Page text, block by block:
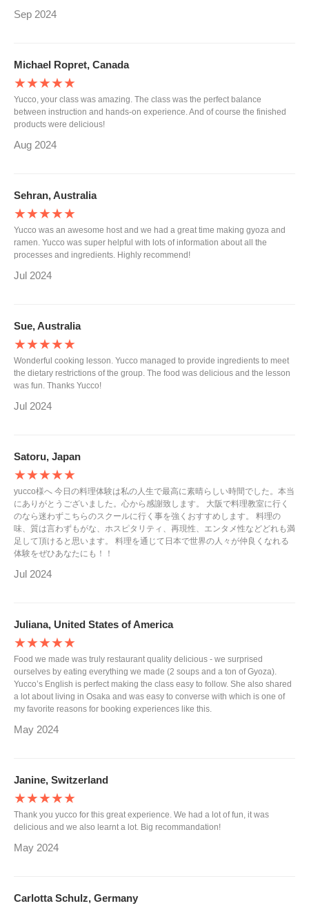
Sep 2024
Michael Ropret, Canada
★★★★★
Yucco, your class was amazing. The class was the perfect balance
between instruction and hands-on experience. And of course the finished
products were delicious!
Aug 2024
Sehran, Australia
★★★★★
Yucco was an awesome host and we had a great time making gyoza and
ramen. Yucco was super helpful with lots of information about all the
processes and ingredients. Highly recommend!
Jul 2024
Sue, Australia
★★★★★
Wonderful cooking lesson. Yucco managed to provide ingredients to meet
the dietary restrictions of the group. The food was delicious and the lesson
was fun. Thanks Yucco!
Jul 2024
Satoru, Japan
★★★★★
yucco様へ 今日の料理体験は私の人生で最高に素晴らしい時間でした。本当
にありがとうございました。心から感謝致します。 大阪で料理教室に行く
のなら迷わずこちらのスクールに行く事を強くおすすめします。 料理の
味、質は言わずもがな、ホスピタリティ、再現性、エンタメ性などどれも満
足して頂けると思います。 料理を通じて日本で世界の人々が仲良くなれる
体験をぜひあなたにも！！
Jul 2024
Juliana, United States of America
★★★★★
Food we made was truly restaurant quality delicious - we surprised
ourselves by eating everything we made (2 soups and a ton of Gyoza).
Yucco’s English is perfect making the class easy to follow. She also shared
a lot about living in Osaka and was easy to converse with which is one of
my favorite reasons for booking experiences like this.
May 2024
Janine, Switzerland
★★★★★
Thank you yucco for this great experience. We had a lot of fun, it was
delicious and we also learnt a lot. Big recommandation!
May 2024
Carlotta Schulz, Germany